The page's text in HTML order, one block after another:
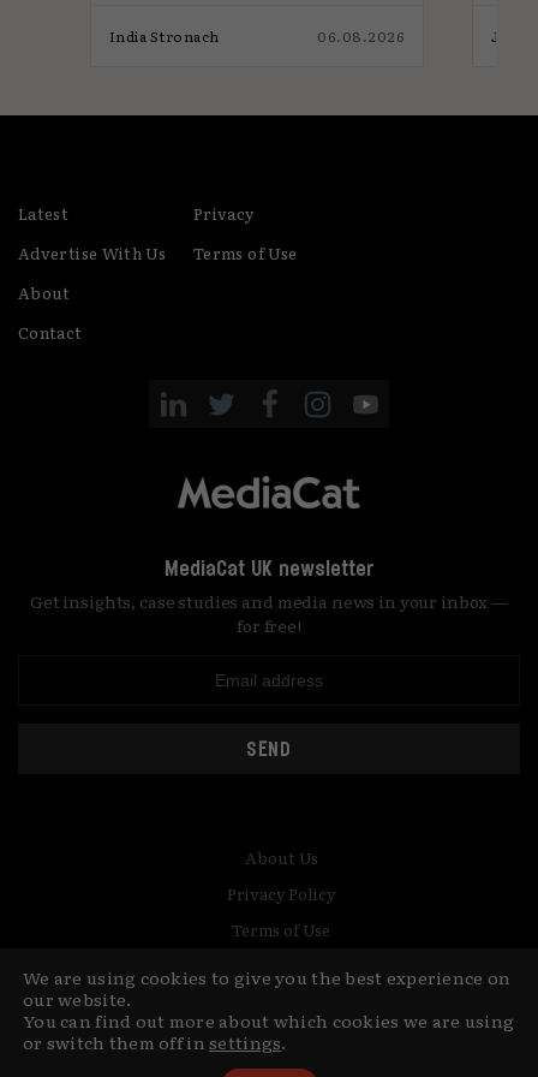
India Stronach 06.08.2026
Latest
Advertise With Us
About
Contact
Privacy
Terms of Use
MediaCat UK newsletter
Get insights, case studies and media news in your inbox —
for free!
SEND
© Copyright MediaCat 2026.This site is made by Fu&Ha Design
Studio.
About Us
Privacy Policy
Terms of Use
We are using cookies to give you the best experience on
our website.
You can find out more about which cookies we are using
or switch them off insettings.